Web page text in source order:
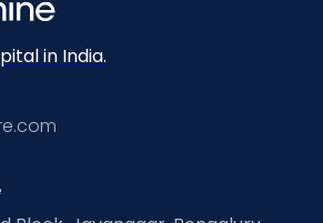
in India.